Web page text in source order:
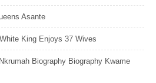
Asante
King Enjoys 37 Wives
Biography Biography Kwame